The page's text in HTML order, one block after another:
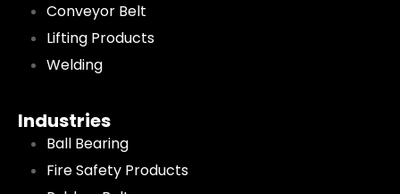
Conveyor Belt
Lifting Products
Welding
Industries
Ball Bearing
Fire Safety Products